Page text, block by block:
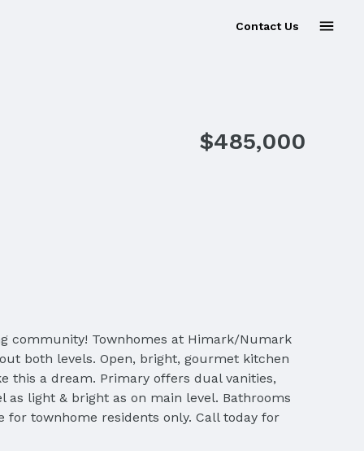
Contact Us
$485,000
community! Townhomes at Himark/Numark
both levels. Open, bright, gourmet kitchen
this a dream. Primary offers dual vanities,
light & bright as on main level. Bathrooms
for townhome residents only. Call today for